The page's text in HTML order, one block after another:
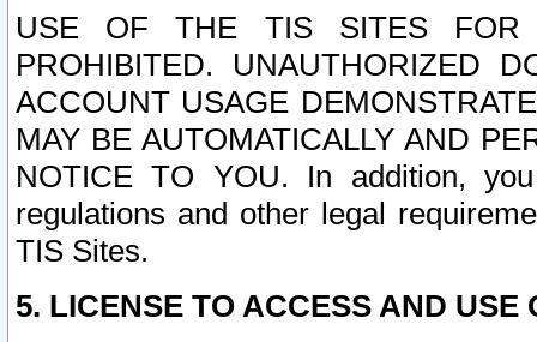
USE OF THE TIS SITES FOR
PROHIBITED. UNAUTHORIZED
ACCOUNT USAGE
MAY BE AUTOMATICALLY AND
NOTICE TO YOU. In addition,
regulations and other legal
TIS Sites.
5. LICENSE TO ACCESS AND USE